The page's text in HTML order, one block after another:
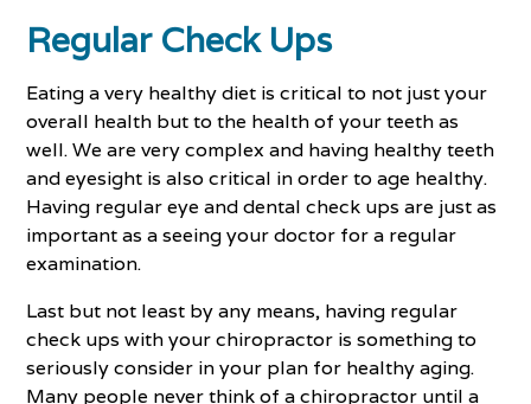
Regular Check Ups
Eating a very healthy diet is critical to not just your
overall health but to the health of your teeth as
well. We are very complex and having healthy teeth
and eyesight is also critical in order to age healthy.
Having regular eye and dental check ups are just as
important as a seeing your doctor for a regular
examination.
Last but not least by any means, having regular
check ups with your chiropractor is something to
seriously consider in your plan for healthy aging.
Many people never think of a chiropractor until a